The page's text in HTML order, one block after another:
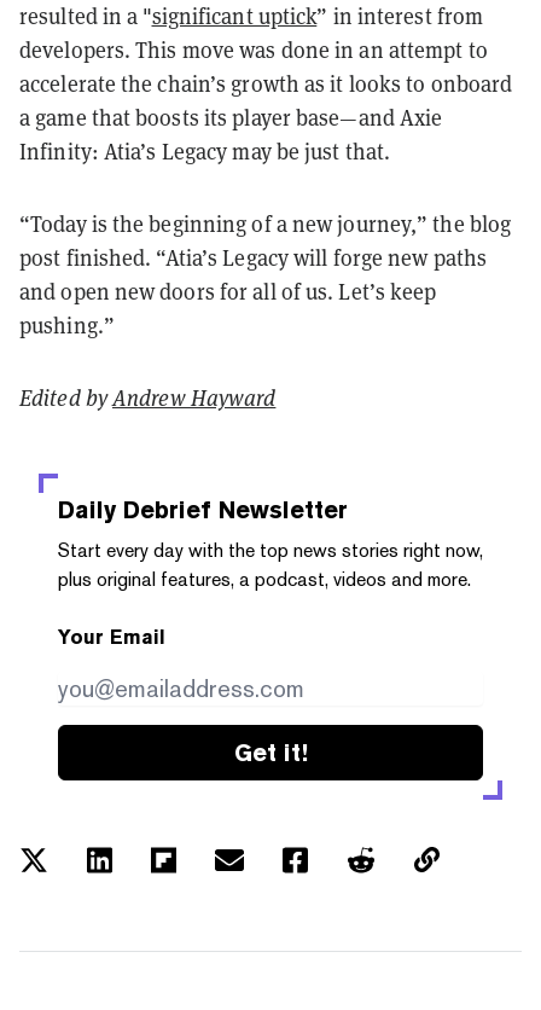
resulted in a "significant uptick” in interest from
developers. This move was done in an attempt to
accelerate the chain’s growth as it looks to onboard
a game that boosts its player base—and Axie
Infinity: Atia’s Legacy may be just that.
“Today is the beginning of a new journey,” the blog
post finished. “Atia’s Legacy will forge new paths
and open new doors for all of us. Let’s keep
pushing.”
Edited byAndrew Hayward
Daily Debrief Newsletter
Start every day with the top news stories right now,
plus original features, a podcast, videos and more.
Your Email
Get it!